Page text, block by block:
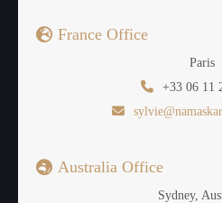
France Office
Paris
+33 06 11
Australia Office
Sydney,